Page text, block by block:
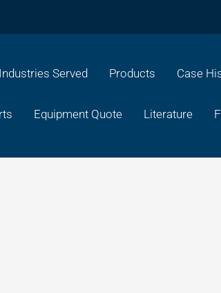
Industries Served Products Case
Equipment Quote Literature